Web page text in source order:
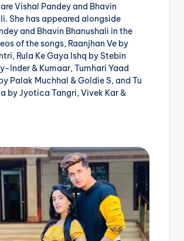
Vishal Pandey and Bhavin
She has appeared alongside
and Bhavin Bhanushali in the
of the songs, Raanjhan Ve by
Rula Ke Gaya Ishq by Stebin
Inder & Kumaar, Tumhari Yaad
Palak Muchhal & Goldie S, and Tu
by Jyotica Tangri, Vivek Kar &